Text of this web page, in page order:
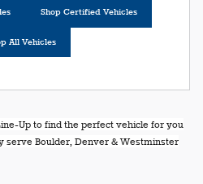
Shop Certified Vehicles
All Vehicles
Up to find the perfect vehicle for you
serve Boulder, Denver & Westminster